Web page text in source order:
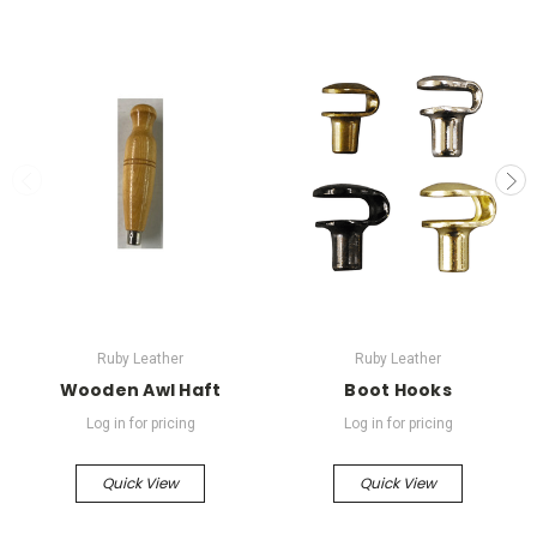
Ruby Leather
Wooden Awl Haft
Log in for pricing
Quick View
Ruby Leather
Boot Hooks
Log in for pricing
Quick View